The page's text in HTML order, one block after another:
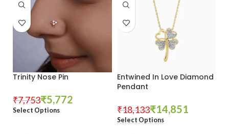
Trinity Nose Pin
₹7,753₹5,772
Select Options
Entwined In Love Diamond
Pendant
₹18,133₹14,851
Select Options